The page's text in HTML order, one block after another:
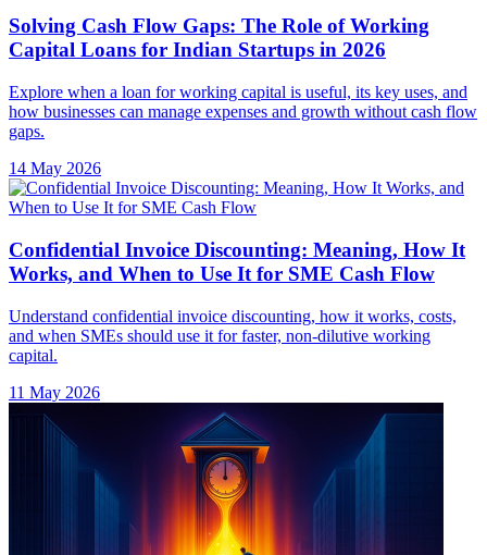
Solving Cash Flow Gaps: The Role of Working
Capital Loans for Indian Startups in 2026
Explore when a loan for working capital is useful, its key uses, and
how businesses can manage expenses and growth without cash flow
gaps.
14 May 2026
Confidential Invoice Discounting: Meaning, How It
Works, and When to Use It for SME Cash Flow
Understand confidential invoice discounting, how it works, costs,
and when SMEs should use it for faster, non-dilutive working
capital.
11 May 2026